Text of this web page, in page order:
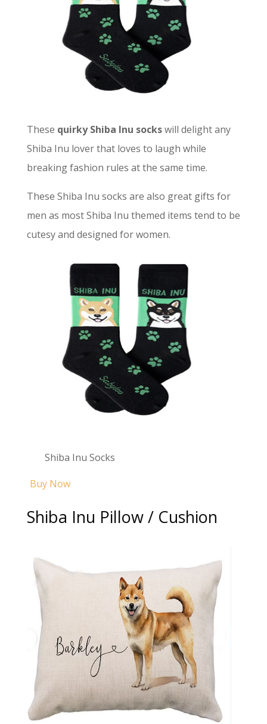
These quirky Shiba Inu sockswill delight any
Shiba Inu lover that loves to laugh while
breaking fashion rules at the same time.
These Shiba Inu socks are also great gifts for
men as most Shiba Inu themed items tend to be
cutesy and designed for women.
Shiba Inu Socks
Buy Now
Shiba Inu Pillow / Cushion